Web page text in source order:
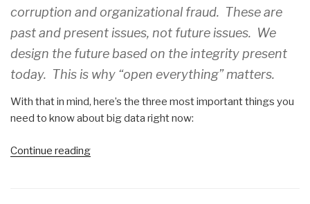
corruption and organizational fraud. These are
past and present issues, not future issues. We
design the future based on the integrity present
today. This is why “open everything” matters.
With that in mind, here’s the three most important things you
need to know about big data right now:
Continue reading“Yoda: